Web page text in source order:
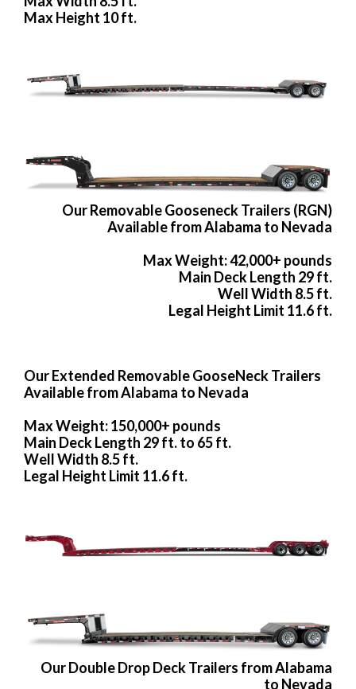
Max Height 10 ft.
Our Removable Gooseneck Trailers (RGN)
Available from Alabama to Nevada
Max Weight: 42,000+ pounds
Main Deck Length 29 ft.
Well Width 8.5 ft.
Legal Height Limit 11.6 ft.
Our Extended Removable GooseNeck Trailers
Available from Alabama to Nevada
Max Weight: 150,000+ pounds
Main Deck Length 29 ft. to 65 ft.
Well Width 8.5 ft.
Legal Height Limit 11.6 ft.
Our Double Drop Deck Trailers from Alabama
to Nevada